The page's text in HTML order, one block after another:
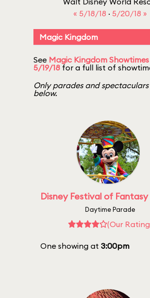
« 5/18/18 · 5/20/18 »
Magic Kingdom
See Magic Kingdom
5/19/18 for a full list of
Only parades and
below.
Disney Festival of
Daytime Parade
(Our
One showing at 3:00pm